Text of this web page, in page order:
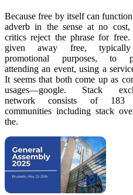
Because free by itself can function
adverb in the sense at no cost,
critics reject the phrase for free.
given away free,
promotional purposes, to
attending an event, using a
It seems that both come up as
usages—google. Stack
network consists of 183
communities including stack
the.